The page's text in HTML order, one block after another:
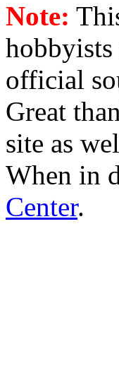
Note:
hobbyists
official
Great
site as
When in
Center.